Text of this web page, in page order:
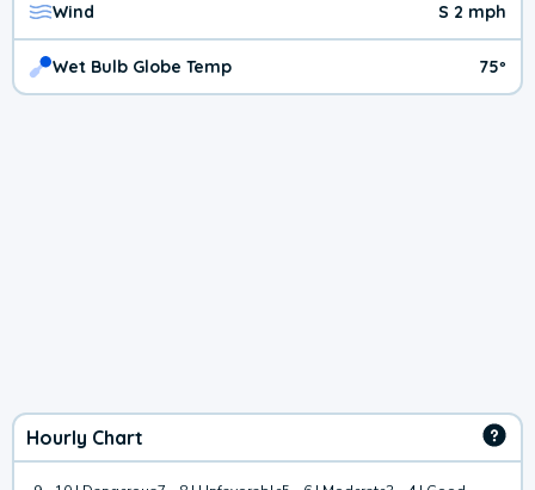
Wind S 2 mph
Wet Bulb Globe Temp 75º
Hourly Chart